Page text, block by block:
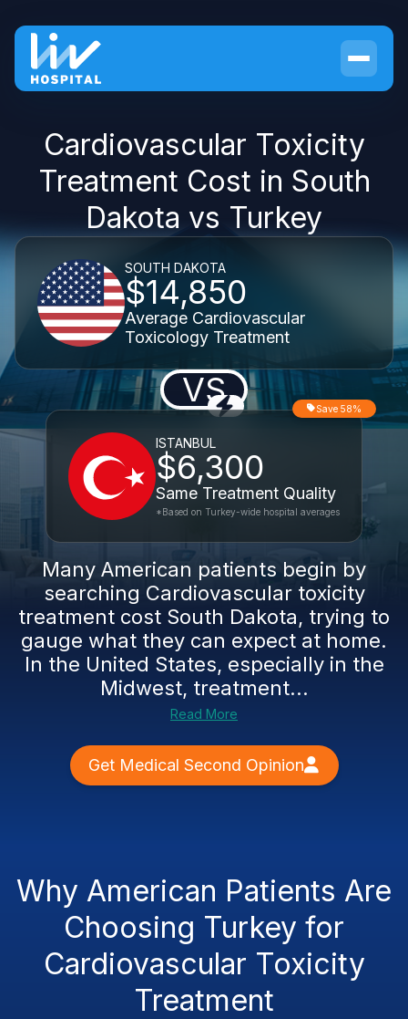
Cardiovascular Toxicity
Treatment Cost in South
Dakota vs Turkey
SOUTH DAKOTA
$14,850
Average Cardiovascular
Toxicology Treatment
VS
ISTANBUL
$6,300
Same Treatment Quality
Save 58%
*Based on Turkey-wide hospital averages
Many American patients begin by
searching Cardiovascular toxicity
treatment cost South Dakota, trying to
gauge what they can expect at home.
In the United States, especially in the
Midwest, treatment...
Read More
Get Medical Second Opinion
Why American Patients Are
Choosing Turkey for
Cardiovascular Toxicity
Treatment